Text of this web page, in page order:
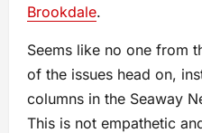
Brookdale.
Seems like no one from
of the issues head on,
columns in the Seaway
This is not empathetic